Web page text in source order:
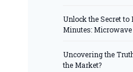
Unlock the Secret to
Minutes: Microwave
Uncovering the
the Market?